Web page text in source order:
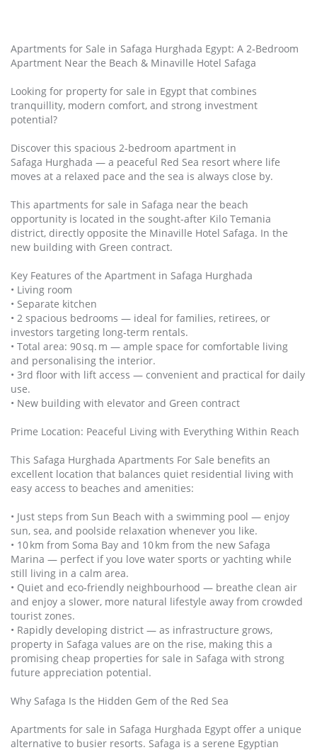
Apartments for Sale in Safaga Hurghada Egypt: A 2‑Bedroom
Apartment Near the Beach & Minaville Hotel Safaga
Looking for property for sale in Egypt that combines
tranquillity, modern comfort, and strong investment
potential?
Discover this spacious 2‑bedroom apartment in
Safaga Hurghada — a peaceful Red Sea resort where life
moves at a relaxed pace and the sea is always close by.
This apartments for sale in Safaga near the beach
opportunity is located in the sought‑after Kilo Temania
district, directly opposite the Minaville Hotel Safaga. In the
new building with Green contract.
Key Features of the Apartment in Safaga Hurghada
• Living room
• Separate kitchen
• 2 spacious bedrooms — ideal for families, retirees, or
investors targeting long‑term rentals.
• Total area: 90 sq. m — ample space for comfortable living
and personalising the interior.
• 3rd floor with lift access — convenient and practical for daily
use.
• New building with elevator and Green contract
Prime Location: Peaceful Living with Everything Within Reach
This Safaga Hurghada Apartments For Sale benefits an
excellent location that balances quiet residential living with
easy access to beaches and amenities:
• Just steps from Sun Beach with a swimming pool — enjoy
sun, sea, and poolside relaxation whenever you like.
• 10 km from Soma Bay and 10 km from the new Safaga
Marina — perfect if you love water sports or yachting while
still living in a calm area.
• Quiet and eco‑friendly neighbourhood — breathe clean air
and enjoy a slower, more natural lifestyle away from crowded
tourist zones.
• Rapidly developing district — as infrastructure grows,
property in Safaga values are on the rise, making this a
promising cheap properties for sale in Safaga with strong
future appreciation potential.
Why Safaga Is the Hidden Gem of the Red Sea
Apartments for sale in Safaga Hurghada Egypt offer a unique
alternative to busier resorts. Safaga is a serene Egyptian